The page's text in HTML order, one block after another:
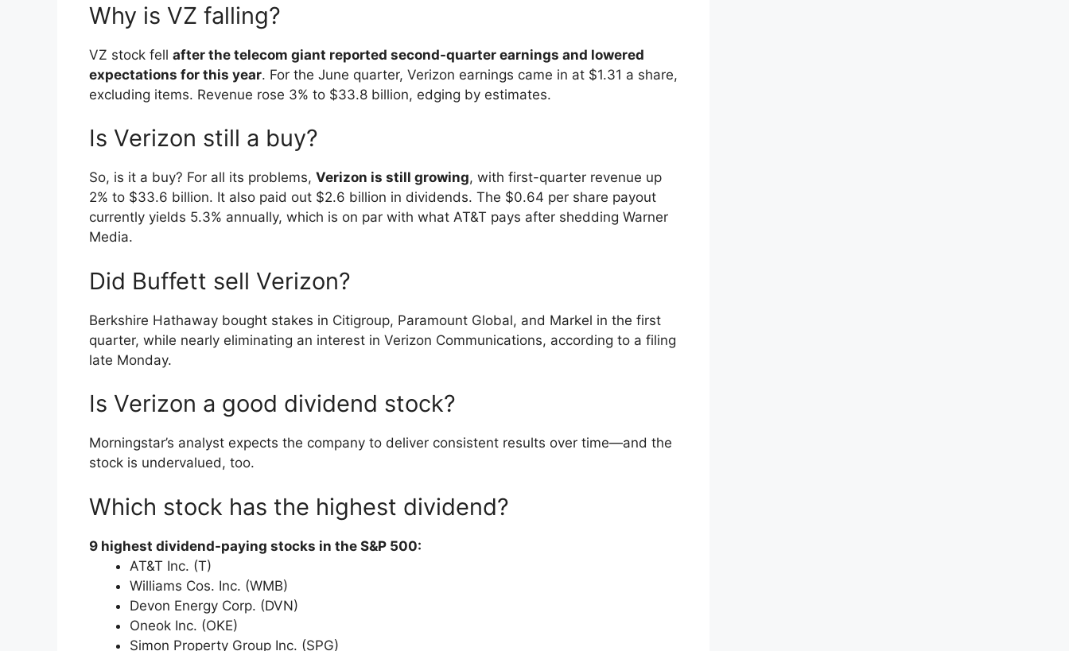
Why is VZ falling?
VZ stock fell after the telecom giant reported second-quarter earnings and lowered
expectations for this year. For the June quarter, Verizon earnings came in at $1.31 a share,
excluding items. Revenue rose 3% to $33.8 billion, edging by estimates.
Is Verizon still a buy?
So, is it a buy? For all its problems, Verizon is still growing, with first-quarter revenue up
2% to $33.6 billion. It also paid out $2.6 billion in dividends. The $0.64 per share payout
currently yields 5.3% annually, which is on par with what AT&T pays after shedding Warner
Media.
Did Buffett sell Verizon?
Berkshire Hathaway bought stakes in Citigroup, Paramount Global, and Markel in the first
quarter, while nearly eliminating an interest in Verizon Communications, according to a filing
late Monday.
Is Verizon a good dividend stock?
Morningstar’s analyst expects the company to deliver consistent results over time—and the
stock is undervalued, too.
Which stock has the highest dividend?
9 highest dividend-paying stocks in the S&P 500:
AT&T Inc. (T)
Williams Cos. Inc. (WMB)
Devon Energy Corp. (DVN)
Oneok Inc. (OKE)
Simon Property Group Inc. (SPG)